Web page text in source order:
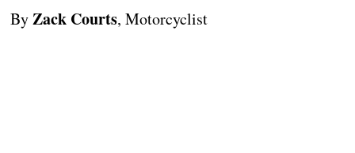
ByZack Courts, Motorcyclist